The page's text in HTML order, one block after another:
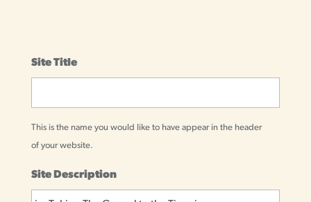
Site Title
This is the name you would like to have appear in the header
of your website.
Site Description